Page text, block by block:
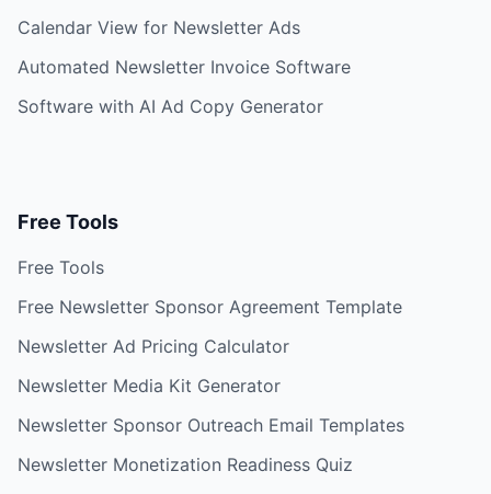
Calendar View for Newsletter Ads
Automated Newsletter Invoice Software
Software with AI Ad Copy Generator
Free Tools
Free Tools
Free Newsletter Sponsor Agreement Template
Newsletter Ad Pricing Calculator
Newsletter Media Kit Generator
Newsletter Sponsor Outreach Email Templates
Newsletter Monetization Readiness Quiz